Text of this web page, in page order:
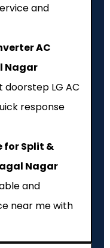
and
AC
Nagar
doorstep LG AC
response
for Split &
Nagar
and
near me with